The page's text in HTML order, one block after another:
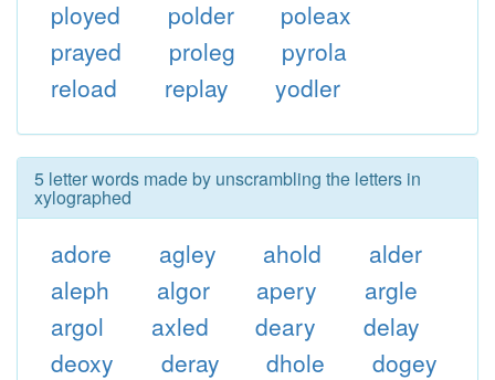
ployed polder
poleax
prayed
proleg
pyrola
reload
replay yodler
5 letter words made by unscrambling the letters in
xylographed
adore agley ahold
alder
aleph
algor apery
argle
argol
axled deary
delay
deoxy
deray dhole
dogey